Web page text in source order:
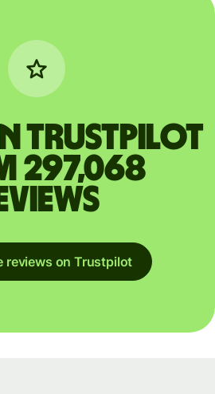
Trustpilot
297,068
reviews on Trustpilot